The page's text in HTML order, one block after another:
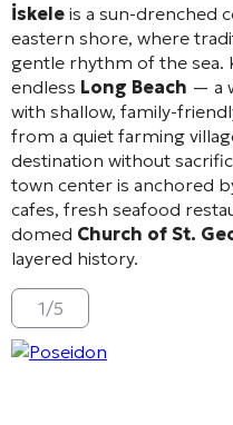
İskele is a sun-drenched
eastern shore, where
gentle rhythm of the sea.
endless Long Beach — a
with shallow, family-
from a quiet farming
destination without
town center is anchored
cafes, fresh seafood
domed Church of St.
layered history.
1/5